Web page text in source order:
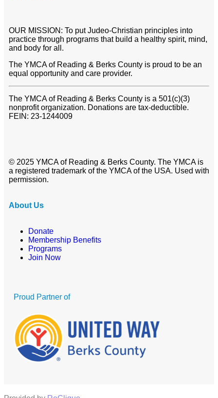
OUR MISSION: To put Judeo-Christian principles into
practice through programs that build a healthy spirit, mind,
and body for all.
The YMCA of Reading & Berks County is proud to be an
equal opportunity and care provider.
The YMCA of Reading & Berks County is a 501(c)(3)
nonprofit organization. Donations are tax-deductible.
FEIN: 23-1244009
© 2025 YMCA of Reading & Berks County. The YMCA is
a registered trademark of the YMCA of the USA. Used with
permission.
About Us
Donate
Membership Benefits
Programs
Join Now
Proud Partner of